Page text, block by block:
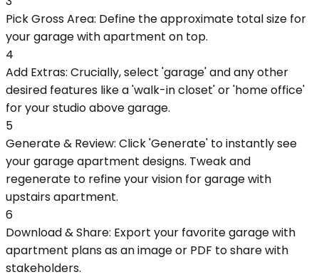
Pick Gross Area: Define the approximate total size for
your garage with apartment on top.
4
Add Extras: Crucially, select 'garage' and any other
desired features like a 'walk-in closet' or 'home office'
for your studio above garage.
5
Generate & Review: Click 'Generate' to instantly see
your garage apartment designs. Tweak and
regenerate to refine your vision for garage with
upstairs apartment.
6
Download & Share: Export your favorite garage with
apartment plans as an image or PDF to share with
stakeholders.